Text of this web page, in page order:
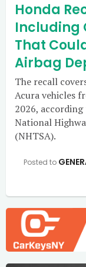
Honda
Including
That
Airbag
The recall
Acura vehicles
2026,
National
(NHTSA).
Posted to